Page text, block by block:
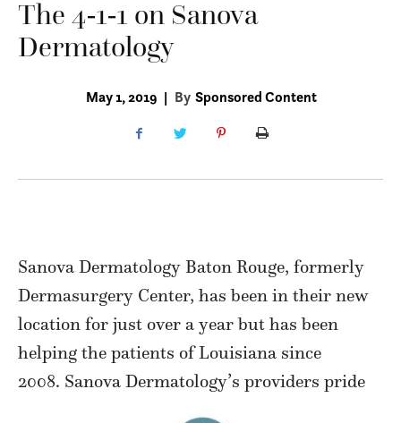
The 4-1-1 on Sanova
Dermatology
May 1, 2019 | By Sponsored Content
Sanova Dermatology Baton Rouge, formerly
Dermasurgery Center, has been in their new
location for just over a year but has been
helping the patients of Louisiana since
2008. Sanova Dermatology’s providers pride